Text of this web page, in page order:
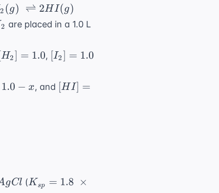
\
2 (g) ⇌ 2HI(g)
2 are placed in a 1.0 L
H2] = 1.0, [I_2]
1.0
[I2] = 1.0
1.0 − x, and [HI]
[HI] =
gCl (K_{sp}
Ksp = 1.8 ×